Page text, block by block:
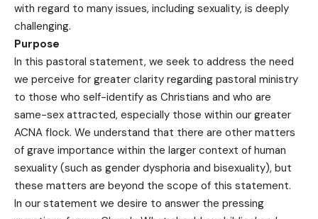
with regard to many issues, including sexuality, is deeply
challenging.
Purpose
In this pastoral statement, we seek to address the need
we perceive for greater clarity regarding pastoral ministry
to those who self-identify as Christians and who are
same-sex attracted, especially those within our greater
ACNA flock. We understand that there are other matters
of grave importance within the larger context of human
sexuality (such as gender dysphoria and bisexuality), but
these matters are beyond the scope of this statement.
In our statement we desire to answer the pressing